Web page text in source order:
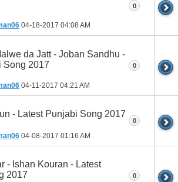
04-18-2017 04:08 AM
0
da Jatt - Joban Sandhu -
Song 2017
04-11-2017 04:21 AM
0
- Latest Punjabi Song 2017
04-08-2017 01:16 AM
0
- Ishan Kouran - Latest
2017
0